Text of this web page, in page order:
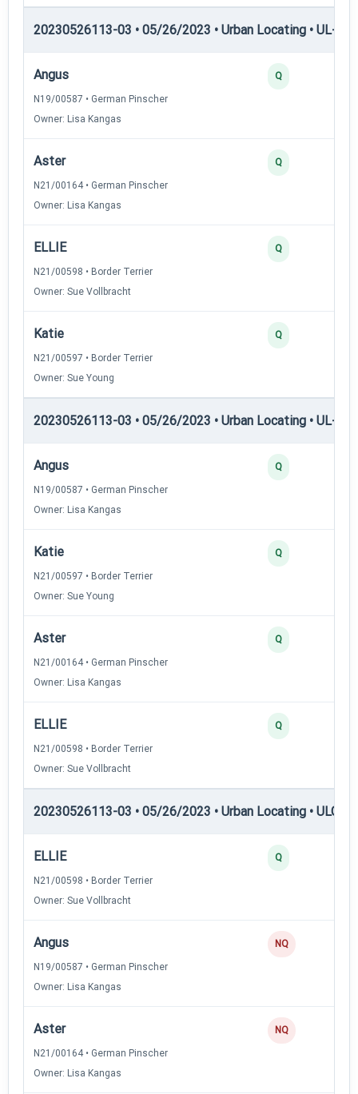
20230526113-03 • 05/26/2023 • Urban Locating • UL-II
Angus
N19/00587 • German Pinscher
Owner: Lisa Kangas
Q
Aster
N21/00164 • German Pinscher
Owner: Lisa Kangas
Q
ELLIE
N21/00598 • Border Terrier
Owner: Sue Vollbracht
Q
Katie
N21/00597 • Border Terrier
Owner: Sue Young
Q
20230526113-03 • 05/26/2023 • Urban Locating • UL-III
Angus
N19/00587 • German Pinscher
Owner: Lisa Kangas
Q
Katie
N21/00597 • Border Terrier
Owner: Sue Young
Q
Aster
N21/00164 • German Pinscher
Owner: Lisa Kangas
Q
ELLIE
N21/00598 • Border Terrier
Owner: Sue Vollbracht
Q
20230526113-03 • 05/26/2023 • Urban Locating •
ELLIE
N21/00598 • Border Terrier
Owner: Sue Vollbracht
Q
Angus
N19/00587 • German Pinscher
Owner: Lisa Kangas
NQ
Aster
N21/00164 • German Pinscher
Owner: Lisa Kangas
NQ